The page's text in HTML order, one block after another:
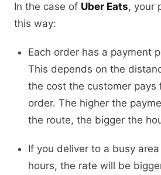
In the case of Uber Eats, your
this way:
Each order has a payment
This depends on the
the cost the customer pays
order. The higher the
the route, the bigger the
If you deliver to a busy
hours, the rate will be